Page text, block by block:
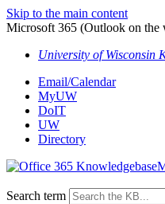
Skip to the main content
Microsoft 365 (Outlook on the
University of Wisconsin
Email/Calendar
MyUW
DoIT
UW
Directory
Search term